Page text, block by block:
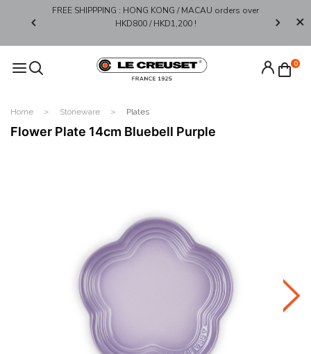
FREE SHIPPPING : HONG KONG / MACAU orders over
HKD800 / HKD1,200 !​
0
Home Stoneware Plates
Flower Plate 14cm Bluebell Purple